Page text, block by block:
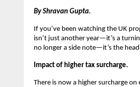
By Shravan Gupta.
If you’ve been watching the UK
isn’t just another year—it’s a
no longer a side note—it’s the
Impact of higher tax surcharge.
There is now a higher surcharge